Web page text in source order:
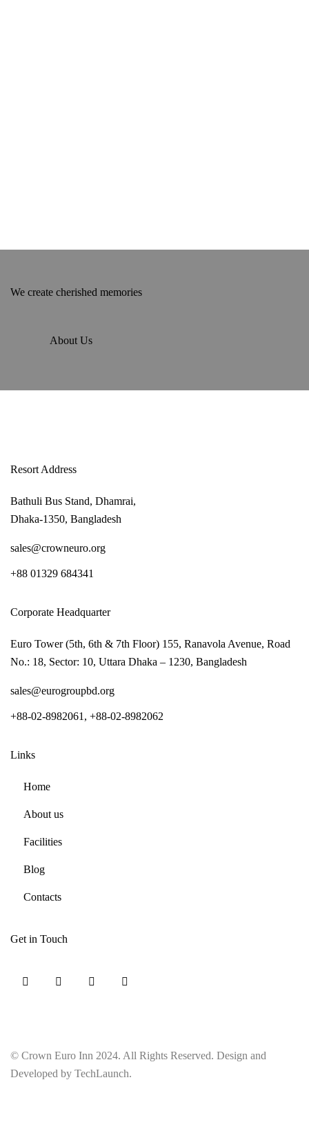
We create cherished memories
About Us
Resort Address
Bathuli Bus Stand, Dhamrai,
Dhaka-1350, Bangladesh
sales@crowneuro.org
+88 01329 684341
Corporate Headquarter
Euro Tower (5th, 6th & 7th Floor) 155, Ranavola Avenue, Road
No.: 18, Sector: 10, Uttara Dhaka – 1230, Bangladesh
sales@eurogroupbd.org
+88-02-8982061, +88-02-8982062
Links
Home
About us
Facilities
Blog
Contacts
Get in Touch
© Crown Euro Inn 2024. All Rights Reserved. Design and
Developed by TechLaunch.